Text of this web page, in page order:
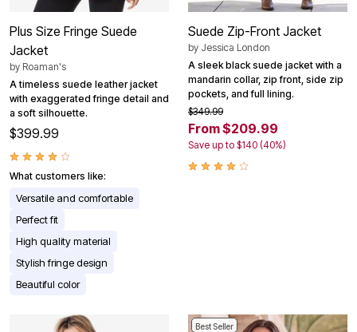
Plus Size Fringe Suede
Jacket
by Roaman's
A timeless suede leather jacket
with exaggerated fringe detail and
a soft silhouette.
$399.99
What customers like:
Versatile and comfortable
Perfect fit
High quality material
Stylish fringe design
Beautiful color
Suede Zip-Front Jacket
by Jessica London
A sleek black suede jacket with a
mandarin collar, zip front, side zip
pockets, and full lining.
$349.99
From $209.99
Save up to $140 (40%)
Best Seller